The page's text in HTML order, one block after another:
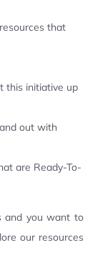
that
this initiative up
out with
are Ready-To-
and you want to
our resources